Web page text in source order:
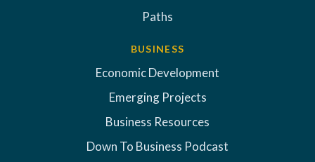
Paths
BUSINESS
Economic Development
Emerging Projects
Business Resources
Down To Business Podcast